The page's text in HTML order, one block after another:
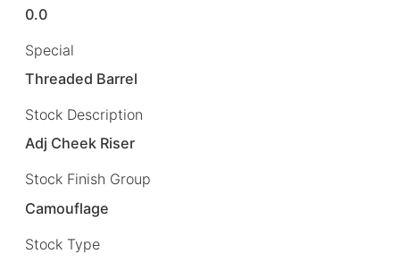
0.0
Special
Threaded Barrel
Stock Description
Adj Cheek Riser
Stock Finish Group
Camouflage
Stock Type